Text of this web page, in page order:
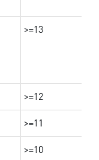
>=13
>=12
>=11
>=10